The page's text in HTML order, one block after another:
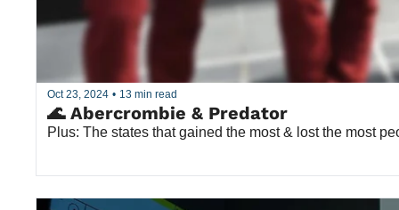
Oct 23, 2024 • 13 min read
🌊 Abercrombie & Predator
Plus: The states that gained the most & lost the most